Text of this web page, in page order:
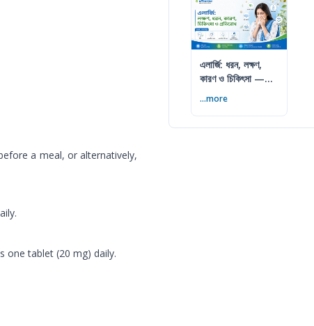
a meal, or alternatively,
one tablet (20 mg) daily.
এলার্জি: ধরন, লক্ষণ,
কারণ ও চিকিৎসা —
...more